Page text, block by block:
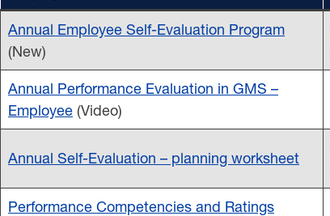
Annual Employee Self-Evaluation Program
(New)
Annual Performance Evaluation in GMS –
Employee (Video)
Annual Self-Evaluation – planning worksheet
Performance Competencies and Ratings